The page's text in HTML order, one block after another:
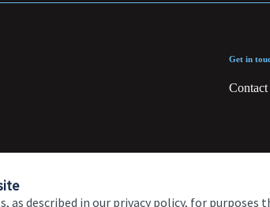
as described in our privacy policy, for
Get in
Contact